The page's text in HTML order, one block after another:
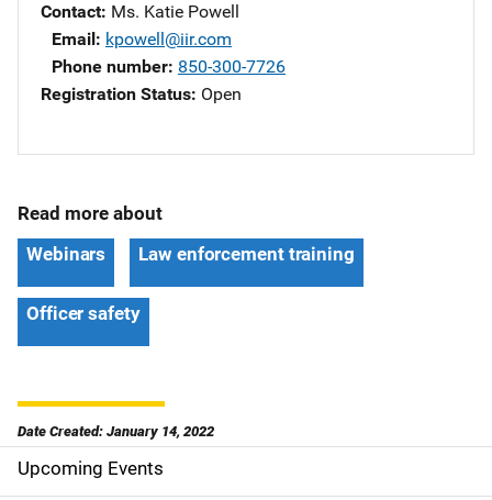
Contact Ms. Katie Powell
Email kpowell@iir.com
Phone number 850-300-7726
Registration Status Open
Read more about
Webinars
Law enforcement training
Officer safety
Date Created: January 14, 2022
S
Upcoming Events